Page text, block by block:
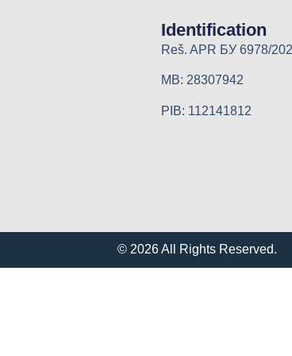
Identification
Reš. APR БУ 6978/
MB: 28307942
PIB: 112141812
© 2026 All Rights Reserved.